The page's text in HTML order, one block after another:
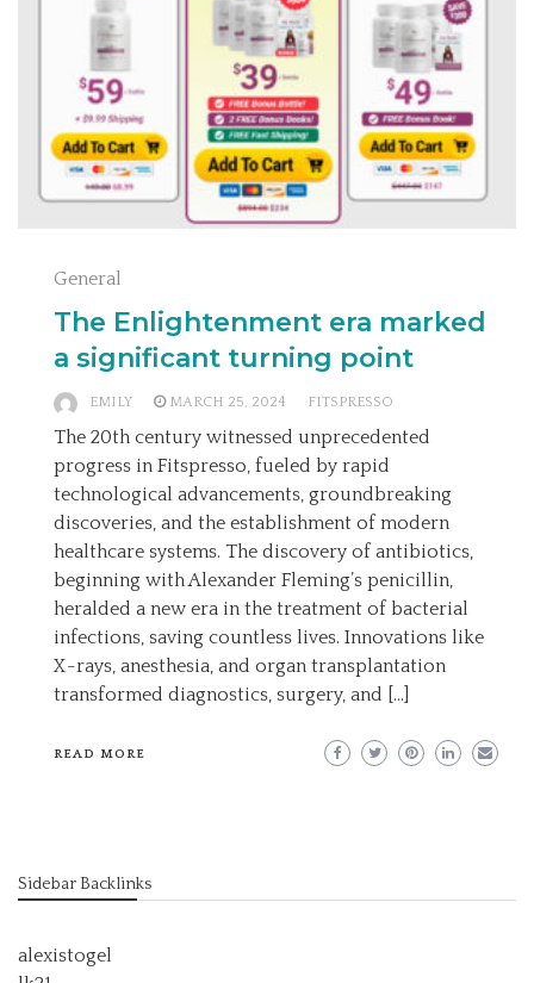
General
The Enlightenment era marked
a significant turning point
EMILY MARCH 25, 2024 FITSPRESSO
The 20th century witnessed unprecedented
progress in Fitspresso, fueled by rapid
technological advancements, groundbreaking
discoveries, and the establishment of modern
healthcare systems. The discovery of antibiotics,
beginning with Alexander Fleming’s penicillin,
heralded a new era in the treatment of bacterial
infections, saving countless lives. Innovations like
X-rays, anesthesia, and organ transplantation
transformed diagnostics, surgery, and […]
READ MORE
Sidebar Backlinks
alexistogel